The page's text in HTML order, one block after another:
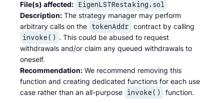
File(s) affected:
EigenLSTRestaking.sol
Description: The strategy manager may perform
arbitrary calls on the
tokenAddr contract by calling
invoke() . This could be abused to request
withdrawals and/or claim any queued withdrawals to
oneself.
Recommendation: We recommend removing this
function and creating dedicated functions for each use
case rather than an all-purpose
invoke() function.